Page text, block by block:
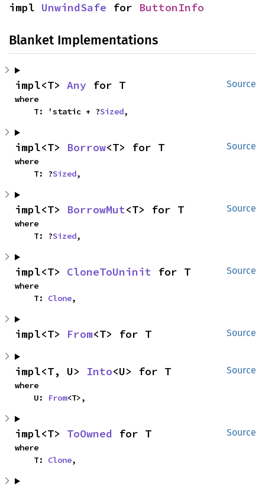
impl UnwindSafe for ButtonInfo
Blanket Implementations
Source
impl<T> Any for T
where
    T: 'static + ?
Sized,
Source
impl<T> Borrow<T> for T
where
    T: ?
Sized,
Source
impl<T> BorrowMut<T> for T
where
    T: ?
Sized,
Source
impl<T> CloneToUninit for T
where
    T:
Clone,
Source
impl<T> From<T> for T
Source
impl<T, U> Into<U> for T
where
    U:
From<T>,
Source
impl<T> ToOwned for T
where
    T:
Clone,